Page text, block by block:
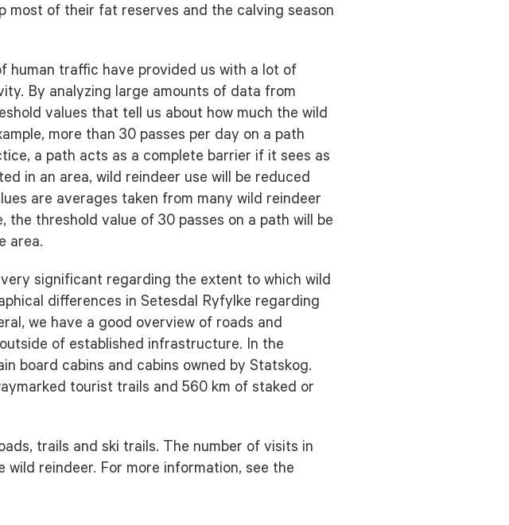
most of their fat reserves and the calving season
human traffic have provided us with a lot of
By analyzing large amounts of data from
values that tell us about how much the wild
more than 30 passes per day on a path
a path acts as a complete barrier if it sees as
in an area, wild reindeer use will be reduced
are averages taken from many wild reindeer
threshold value of 30 passes on a path will be
area.
significant regarding the extent to which wild
differences in Setesdal Ryfylke regarding
we have a good overview of roads and
of established infrastructure. In the
board cabins and cabins owned by Statskog.
tourist trails and 560 km of staked or
trails and ski trails. The number of visits in
reindeer. For more information, see the